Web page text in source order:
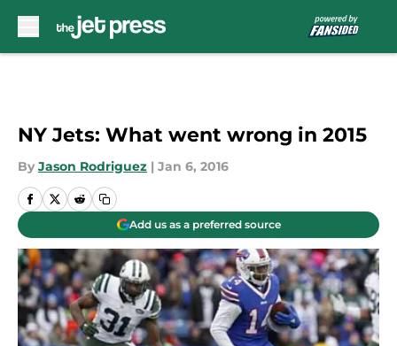
NY Jets: What went wrong in 2015
By Jason Rodriguez | Jan 6, 2016
Add us as a preferred source